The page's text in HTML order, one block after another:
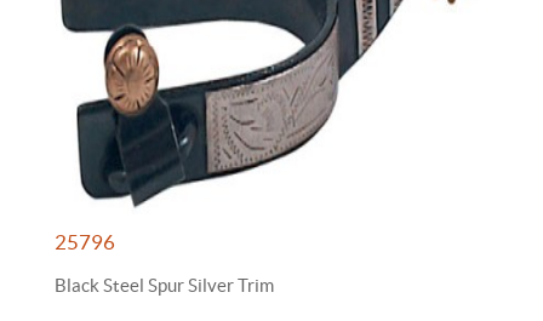
25796
Black Steel Spur Silver Trim